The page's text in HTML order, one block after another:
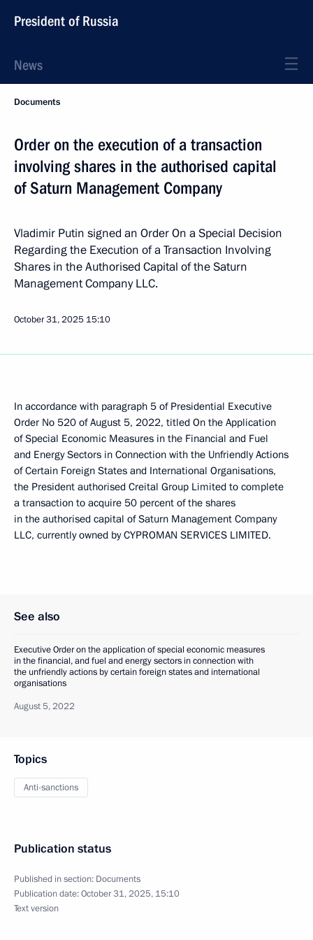
President of Russia
News
Documents
Order on the execution of a transaction
involving shares in the authorised capital
of Saturn Management Company
Vladimir Putin signed an Order On a Special Decision
Regarding the Execution of a Transaction Involving
Shares in the Authorised Capital of the Saturn
Management Company LLC.
October 31, 2025 15:10
In accordance with paragraph 5 of Presidential Executive
Order No 520 of August 5, 2022, titled On the Application
of Special Economic Measures in the Financial and Fuel
and Energy Sectors in Connection with the Unfriendly Actions
of Certain Foreign States and International Organisations,
the President authorised Creital Group Limited to complete
a transaction to acquire 50 percent of the shares
in the authorised capital of Saturn Management Company
LLC, currently owned by CYPROMAN SERVICES LIMITED.
See also
Executive Order on the application of special economic measures
in the financial, and fuel and energy sectors in connection with
the unfriendly actions by certain foreign states and international
organisations
August 5, 2022
Topics
Anti-sanctions
Publication status
Published in section: Documents
Publication date:October 31, 2025, 15:10
Text version